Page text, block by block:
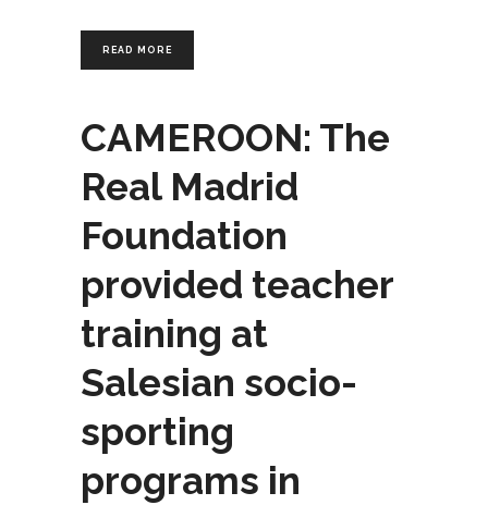
READ MORE
CAMEROON: The
Real Madrid
Foundation
provided teacher
training at
Salesian socio-
sporting
programs in